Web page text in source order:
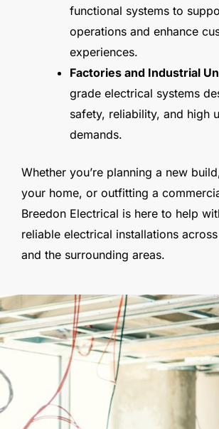
functional systems to
operations and enhance
experiences.
Factories and Industrial
grade electrical systems
safety, reliability, and high
demands.
Whether you’re planning a new
your home, or outfitting a
Breedon Electrical is here to help
reliable electrical installations
and the surrounding areas.